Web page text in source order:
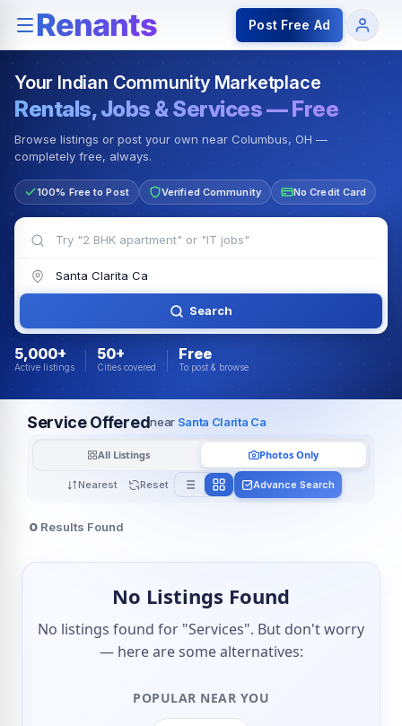
Rentals — Rooms & Apartments Jobs for Indian
Post Free Ad
Your Indian Community Marketplace
Rentals, Jobs & Services — Free
Browse listings or post your own near Columbus, OH —
completely free, always.
100% Free to Post Verified Community No Credit Card
Search
5,000+
Active listings
50+
Cities covered
Free
To post & browse
Service Offerednear Santa Clarita Ca
Nearest Reset
All Listings Photos Only
Advance Search
0 Results Found
No Listings Found
No listings found for "Services". But don't worry
— here are some alternatives:
POPULAR NEAR YOU